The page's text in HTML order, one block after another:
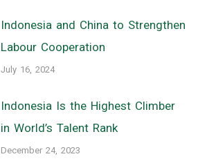
Indonesia and China to Strengthen
Labour Cooperation
July 16, 2024
Indonesia Is the Highest Climber
in World’s Talent Rank
December 24, 2023